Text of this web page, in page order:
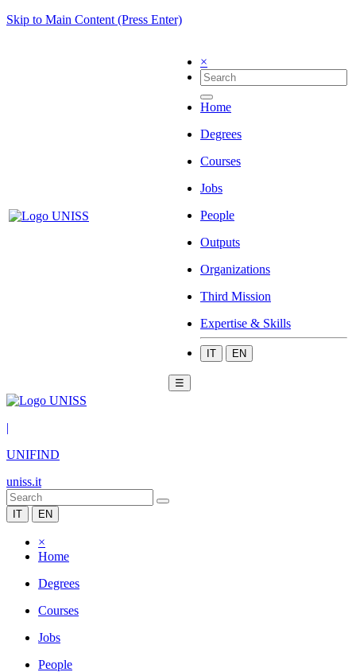
Skip to Main Content (Press Enter)
×
Home
Degrees
Courses
Jobs
People
Outputs
Organizations
Third Mission
Expertise & Skills
IT EN
☰
|
UNIFIND
uniss.it
IT EN
×
Home
Degrees
Courses
Jobs
People